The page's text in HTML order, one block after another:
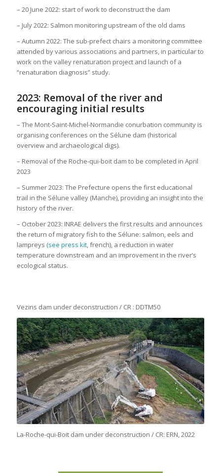
– 20 June 2022: start of work to deconstruct the dam
– July 2022: Salmon monitoring upstream of the old dams
– Autumn 2022: The sub-prefect chairs a monitoring committee
attended by various associations and partners, in particular to
work on the valley renaturation project and launch of a
“renaturation diagnosis” study.
2023: Removal of the river and
encouraging initial results
– The Mont-Saint-Michel-Normandie conurbation community is
organising conferences on the Sélune dam (historical
overview and archaeological digs).
– Removal of the Roche-qui-boit dam to be completed in April
2023
– Summer 2023: The Prefecture opens the first educational
trail in the Sélune valley (Manche), providing an insight into the
history of the river.
– October 2023: INRAE delivers the first results and announces
the return of migratory fish to the Sélune: salmon, eels and
lampreys (see press kit, french), a reduction in water
temperature downstream and an improvement in the river’s
ecological status.
Vezins dam under deconstruction / CR : DDTM50
La-Roche-qui-Boit dam under deconstruction / CR: ERN, 2022